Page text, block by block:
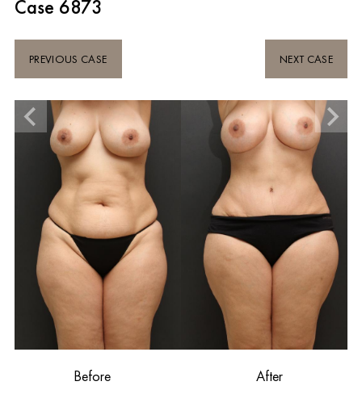
Case 6873
PREVIOUS CASE NEXT CASE
Before After